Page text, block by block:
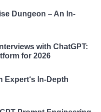
Dungeon – An In-
with ChatGPT:
for 2026
Expert‘s In-Depth